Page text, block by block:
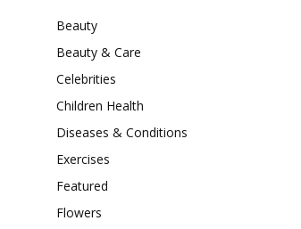
Beauty
Beauty & Care
Celebrities
Children Health
Diseases & Conditions
Exercises
Featured
Flowers